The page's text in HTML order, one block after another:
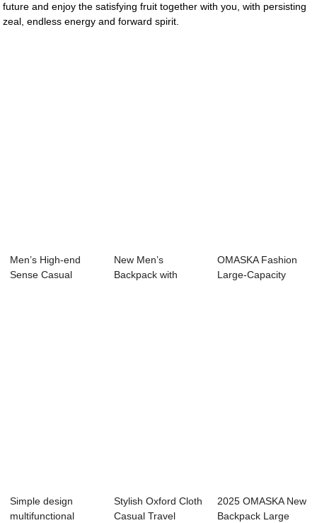
future and enjoy the satisfying fruit together with you, with persisting
zeal, endless energy and forward spirit.
Men’s High-end
Sense Casual
New Men’s
Backpack with
OMASKA Fashion
Large-Capacity
Simple design
multifunctional
Stylish Oxford Cloth
Casual Travel
2025 OMASKA New
Backpack Large